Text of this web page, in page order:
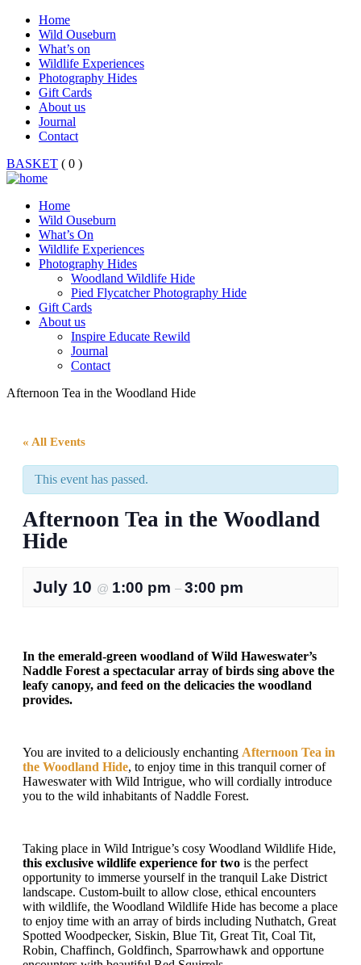
Home
Wild Ouseburn
What’s on
Wildlife Experiences
Photography Hides
Gift Cards
About us
Journal
Contact
BASKET ( 0 )
Home
Wild Ouseburn
What’s On
Wildlife Experiences
Photography Hides
Woodland Wildlife Hide
Pied Flycatcher Photography Hide
Gift Cards
About us
Inspire Educate Rewild
Journal
Contact
Afternoon Tea in the Woodland Hide
« All Events
This event has passed.
Afternoon Tea in the Woodland
Hide
July 10 @ 1:00 pm – 3:00 pm
In the emerald-green woodland of Wild Haweswater’s
Naddle Forest a spectacular array of birds sing above the
leafy canopy, and feed on the delicacies the woodland
provides.
You are invited to a deliciously enchanting Afternoon Tea in
the Woodland Hide, to enjoy time in this tranquil corner of
Haweswater with Wild Intrigue, who will cordially introduce
you to the wild inhabitants of Naddle Forest.
Taking place in Wild Intrigue’s cosy Woodland Wildlife Hide,
this exclusive wildlife experience for two is the perfect
opportunity to immerse yourself in the tranquil Lake District
landscape. Custom-built to allow close, ethical encounters
with wildlife, the Woodland Wildlife Hide has become a place
to enjoy time with an array of birds including Nuthatch, Great
Spotted Woodpecker, Siskin, Blue Tit, Great Tit, Coal Tit,
Robin, Chaffinch, Goldfinch, Sparrowhawk and opportune